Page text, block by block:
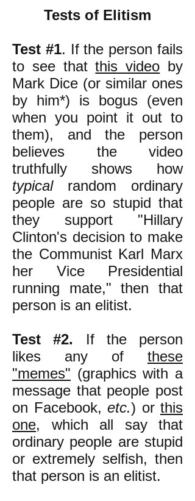
Tests of Elitism
Test #1. If the person fails
to see thatthis video by
Mark Dice (or similar ones
by him*) is bogus (even
when you point it out to
them), and the person
believes the video
truthfully shows how
typicalrandom ordinary
people are so stupid that
they support "Hillary
Clinton's decision to make
the Communist Karl Marx
her Vice Presidential
running mate," then that
person is an elitist.
Test #2. If the person
likes any of these
"memes" (graphics with a
message that people post
on Facebook, etc.) or this
one, which all say that
ordinary people are stupid
or extremely selfish, then
that person is an elitist.